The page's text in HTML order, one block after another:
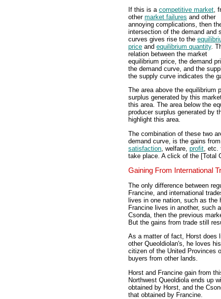
If this is a competitive market,
other market failures and other
annoying complications, then
intersection of the demand and
curves gives rise to the
price and equilibrium quantity.
relation between the market
equilibrium price, the demand
the demand curve, and the
the supply curve indicates the
The area above the equilibrium
surplus generated by this
this area. The area below the
producer surplus generated by
highlight this area.
The combination of these two
demand curve, is the gains
satisfaction , welfare, profit ,
take place. A click of the [Total
Gaining From International
The only difference between
Francine, and international
lives in one nation, such as the
Francine lives in another, such
Csonda, then the previous
But the gains from trade still
As a matter of fact, Horst does
other Queoldiolan's, he loves
citizen of the United Provinces
buyers from other lands.
Horst and Francine gain from
Northwest Queoldiola ends up
obtained by Horst, and the
that obtained by Francine.